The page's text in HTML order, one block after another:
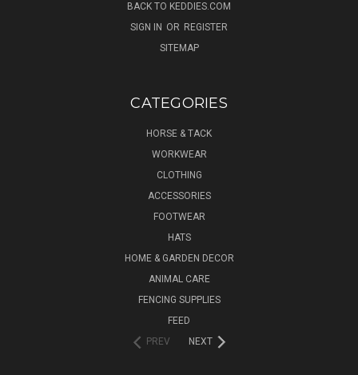
BACK TO KEDDIES.COM
SIGN IN OR REGISTER
SITEMAP
CATEGORIES
HORSE & TACK
WORKWEAR
CLOTHING
ACCESSORIES
FOOTWEAR
HATS
HOME & GARDEN DECOR
ANIMAL CARE
FENCING SUPPLIES
FEED
PREV
NEXT